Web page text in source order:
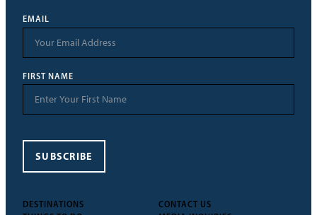
DESTINATIONS
CONTACT US
EMAIL
FIRST NAME
SUBSCRIBE